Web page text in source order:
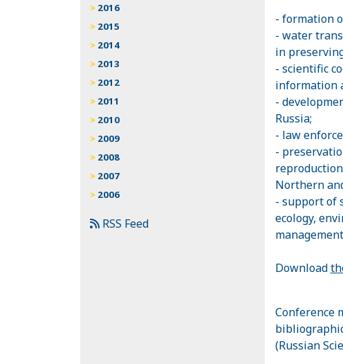
- formation
- water
in
- scientific
information
-
Russia;
- law
-
Northern
- support of
ecology,
Download
Сonference
(Russian
2016
2015
2014
2013
2012
2011
2010
2009
2008
2007
2006
RSS Feed